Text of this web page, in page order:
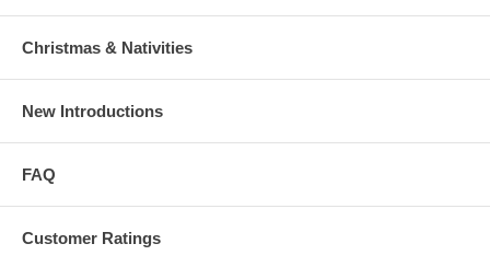
Christmas & Nativities
New Introductions
FAQ
Customer Ratings